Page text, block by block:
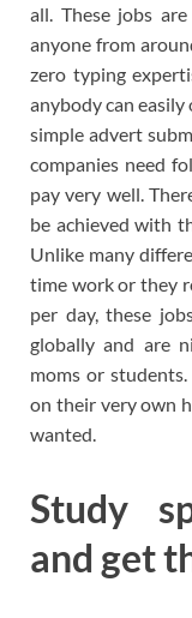
all. These jobs
anyone from
zero typing
anybody can easily
simple advert
companies need
pay very well.
be achieved with
Unlike many
time work or they
per day, these
globally and are
moms or
on their very own
wanted.
Study
and get